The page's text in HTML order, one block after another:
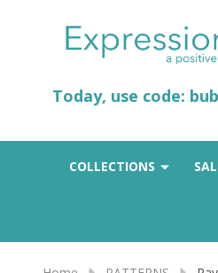
Today, use code:
COLLECTIONS